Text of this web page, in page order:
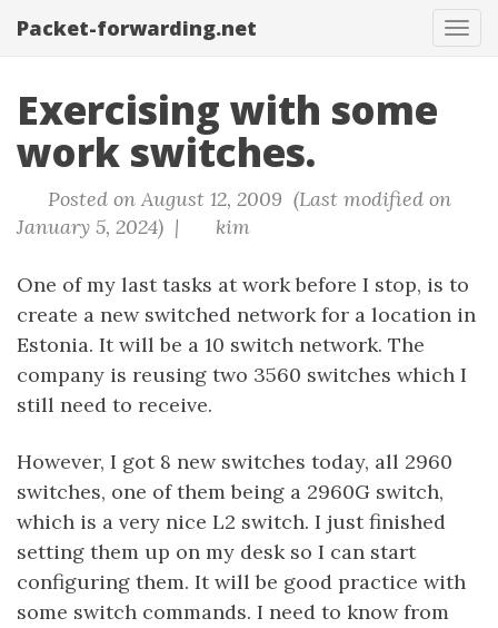
Packet-forwarding.net
Exercising with some
work switches.
Posted on August 12, 2009 (Last modified on
January 5, 2024) |
kim
One of my last tasks at work before I stop, is to
create a new switched network for a location in
Estonia. It will be a 10 switch network. The
company is reusing two 3560 switches which I
still need to receive.
However, I got 8 new switches today, all 2960
switches, one of them being a 2960G switch,
which is a very nice L2 switch. I just finished
setting them up on my desk so I can start
configuring them. It will be good practice with
some switch commands. I need to know from